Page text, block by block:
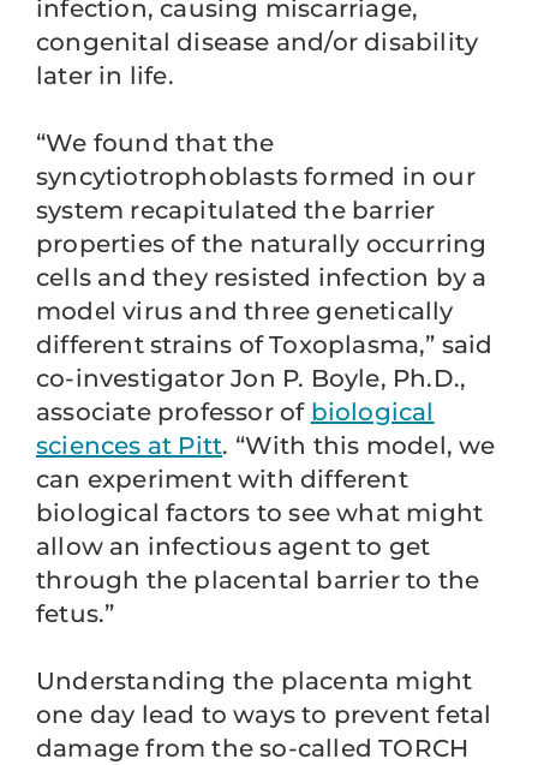
infection, causing miscarriage,
congenital disease and/or disability
later in life.
“We found that the
syncytiotrophoblasts formed in our
system recapitulated the barrier
properties of the naturally occurring
cells and they resisted infection by a
model virus and three genetically
different strains of Toxoplasma,” said
co-investigator Jon P. Boyle, Ph.D.,
associate professor of biological
sciences at Pitt. “With this model, we
can experiment with different
biological factors to see what might
allow an infectious agent to get
through the placental barrier to the
fetus.”
Understanding the placenta might
one day lead to ways to prevent fetal
damage from the so-called TORCH